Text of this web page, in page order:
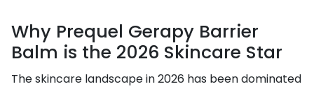
Why Prequel Gerapy Barrier
Balm is the 2026 Skincare Star
The skincare landscape in 2026 has been dominated